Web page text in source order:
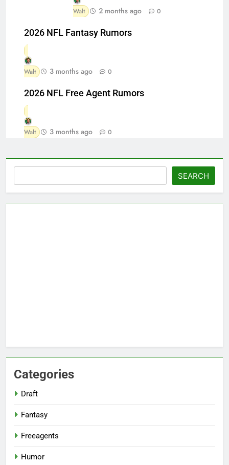
Walt 2 months ago 0
2026 NFL Fantasy Rumors
Walt 3 months ago 0
2026 NFL Free Agent Rumors
Walt 3 months ago 0
SEARCH
Categories
Draft
Fantasy
Freeagents
Humor